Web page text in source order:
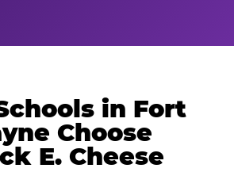
in Fort
Choose
E. Cheese